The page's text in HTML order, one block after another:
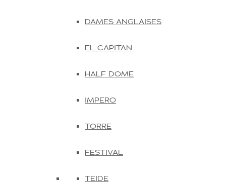
DAMES ANGLAISES
EL CAPITAN
HALF DOME
IMPERO
TORRE
FESTIVAL
TEIDE